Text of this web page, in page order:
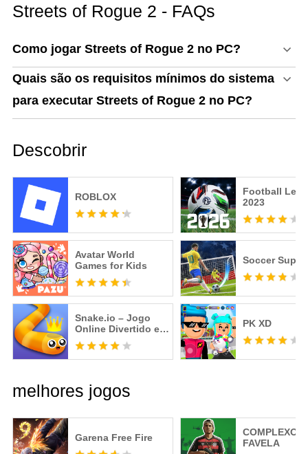
Streets of Rogue 2 - FAQs
Como jogar Streets of Rogue 2 no PC?
Quais são os requisitos mínimos do sistema
para executar Streets of Rogue 2 no PC?
Descobrir
ROBLOX
Football
2023
Avatar World
Games for Kids
Soccer Super
Snake.io – Jogo
Online Divertido e
Viciante
PK XD
melhores jogos
Garena Free Fire
COMPLEXO
FAVELA